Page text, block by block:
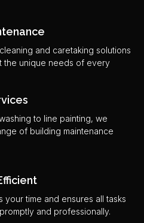
and caretaking solutions
the unique needs of every
to line painting, we
of building maintenance
your time and ensures all tasks
and professionally.